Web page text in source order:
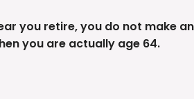
you retire, you do not make
you are actually age 64.